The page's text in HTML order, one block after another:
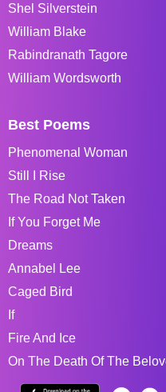
Shel Silverstein
William Blake
Rabindranath Tagore
William Wordsworth
Best Poems
Phenomenal Woman
Still I Rise
The Road Not Taken
If You Forget Me
Dreams
Annabel Lee
Caged Bird
If
Fire And Ice
On The Death Of The